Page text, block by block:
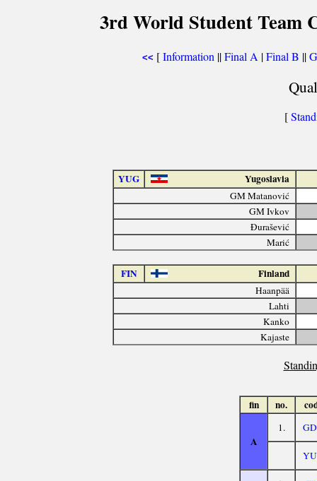
3rd World Student Team
<< [Information ||Final A |Final B ||
[
YUG Yugoslavia
GM Matanović
GM Ivkov
Đurašević
Marić
FIN Finland
Haanpää
Lahti
Kanko
Kajaste
fin no.
A
1.